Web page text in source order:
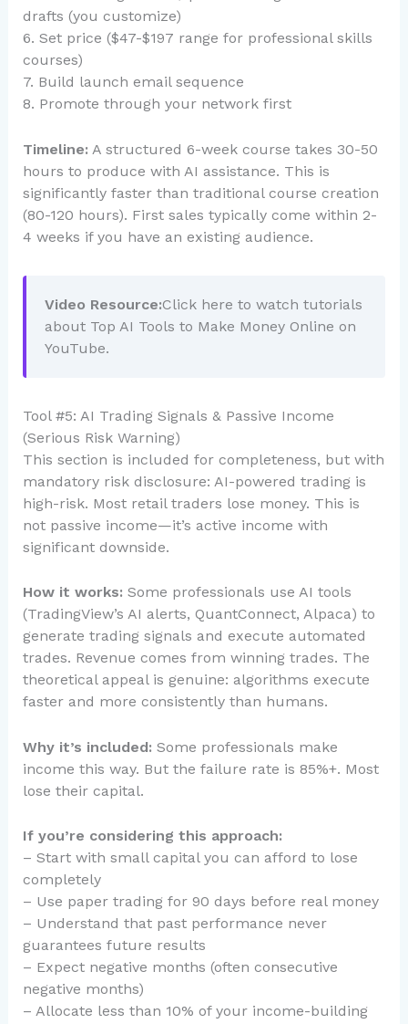
drafts (you customize)
6. Set price ($47-$197 range for professional skills
courses)
7. Build launch email sequence
8. Promote through your network first
Timeline: A structured 6-week course takes 30-50
hours to produce with AI assistance. This is
significantly faster than traditional course creation
(80-120 hours). First sales typically come within 2-
4 weeks if you have an existing audience.
Video Resource:Click here to watch tutorials
about Top AI Tools to Make Money Online on
YouTube.
Tool #5: AI Trading Signals & Passive Income
(Serious Risk Warning)
This section is included for completeness, but with
mandatory risk disclosure: AI-powered trading is
high-risk. Most retail traders lose money. This is
not passive income—it’s active income with
significant downside.
How it works: Some professionals use AI tools
(TradingView’s AI alerts, QuantConnect, Alpaca) to
generate trading signals and execute automated
trades. Revenue comes from winning trades. The
theoretical appeal is genuine: algorithms execute
faster and more consistently than humans.
Why it’s included: Some professionals make
income this way. But the failure rate is 85%+. Most
lose their capital.
If you’re considering this approach:
– Start with small capital you can afford to lose
completely
– Use paper trading for 90 days before real money
– Understand that past performance never
guarantees future results
– Expect negative months (often consecutive
negative months)
– Allocate less than 10% of your income-building